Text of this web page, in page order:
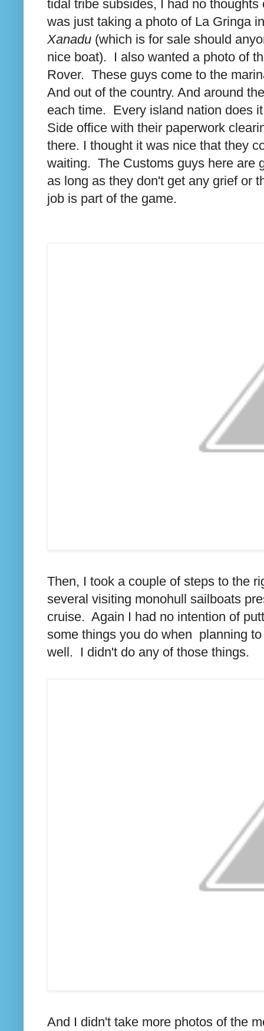
tidal tribe subsides, I had no
was just taking a photo of La Gringa
Xanadu (which is for sale should
nice boat). I also wanted a photo of
Rover. These guys come to the
And out of the country. And around
each time. Every island nation does
Side office with their paperwork
there. I thought it was nice that they
waiting. The Customs guys here are
as long as they don't get any grief
job is part of the game.
Then, I took a couple of steps to the
several visiting monohull sailboats
cruise. Again I had no intention of
some things you do when planning
well. I didn't do any of those things.
And I didn't take more photos of the